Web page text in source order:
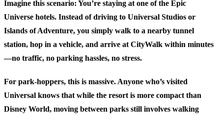
Imagine this scenario: You’re staying at one of the Epic
Universe hotels. Instead of driving to Universal Studios or
Islands of Adventure, you simply walk to a nearby tunnel
station, hop in a vehicle, and arrive at CityWalk within minutes
—no traffic, no parking hassles, no stress.
For park-hoppers, this is massive. Anyone who’s visited
Universal knows that while the resort is more compact than
Disney World, moving between parks still involves walking